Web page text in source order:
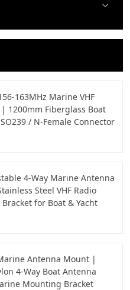
163MHz Marine VHF
1200mm Fiberglass Boat
/ N-Female Connector
4-Way Marine Antenna
Steel VHF Radio
for Boat & Yacht
Antenna Mount |
4-Way Boat Antenna
Mounting Bracket